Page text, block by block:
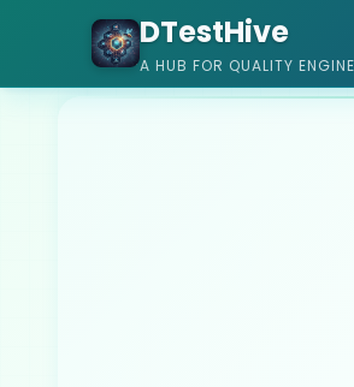
DTestHive
A HUB FOR QUALITY